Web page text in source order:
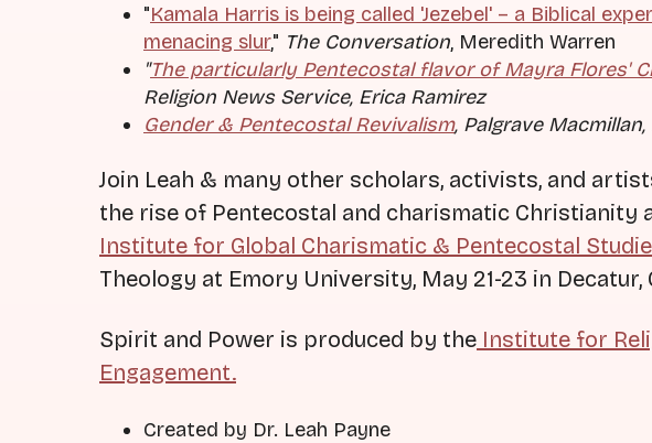
"Kamala Harris is being called 'Jezebel' – a Biblical
menacing slur," The Conversation, Meredith Warren
"The particularly Pentecostal flavor of Mayra Flores'
Religion News Service, Erica Ramirez
Gender & Pentecostal Revivalism, Palgrave
Join Leah & many other scholars, activists, and
the rise of Pentecostal and charismatic Christianity
Institute for Global Charismatic & Pentecostal
Theology at Emory University, May 21-23 in Decatur,
Spirit and Power is produced by the Institute for
Engagement.
Created by Dr. Leah Payne